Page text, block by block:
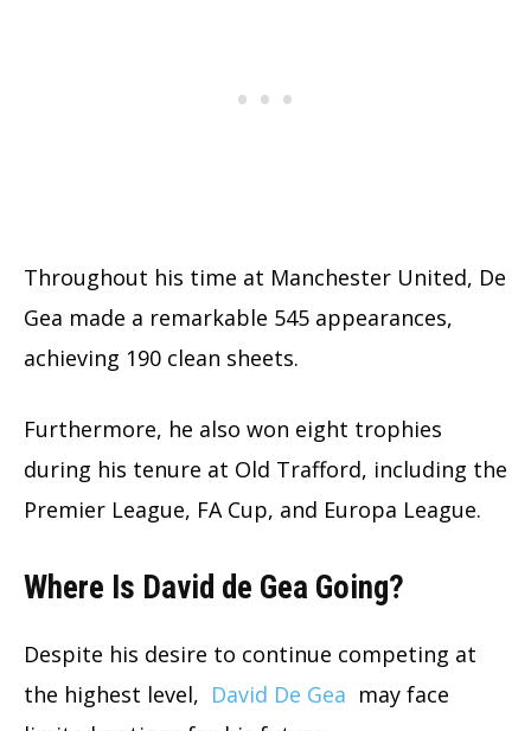
Throughout his time at Manchester United, De
Gea made a remarkable 545 appearances,
achieving 190 clean sheets.
Furthermore, he also won eight trophies
during his tenure at Old Trafford, including the
Premier League, FA Cup, and Europa League.
Where Is David de Gea Going?
Despite his desire to continue competing at
the highest level, David De Gea may face